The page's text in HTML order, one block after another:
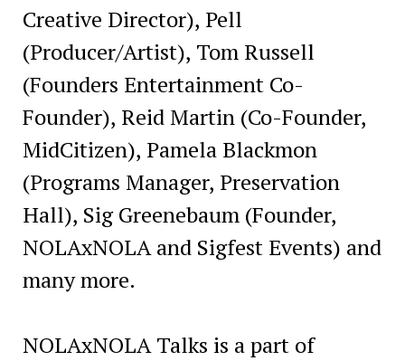
Creative Director), Pell
(Producer/Artist), Tom Russell
(Founders Entertainment Co-
Founder), Reid Martin (Co-Founder,
MidCitizen), Pamela Blackmon
(Programs Manager, Preservation
Hall), Sig Greenebaum (Founder,
NOLAxNOLA and Sigfest Events) and
many more.
NOLAxNOLA Talks is a part of